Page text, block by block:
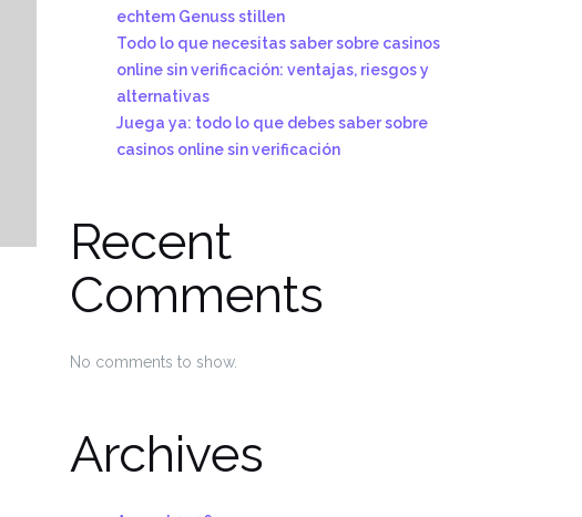
echtem Genuss stillen
Todo lo que necesitas saber sobre casinos
online sin verificación: ventajas, riesgos y
alternativas
Juega ya: todo lo que debes saber sobre
casinos online sin verificación
Recent
Comments
No comments to show.
Archives